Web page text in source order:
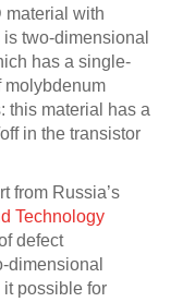
material with
two-dimensional
has a single-
molybdenum
this material has a
in the transistor
from Russia’s
Technology
defect
dimensional
possible for